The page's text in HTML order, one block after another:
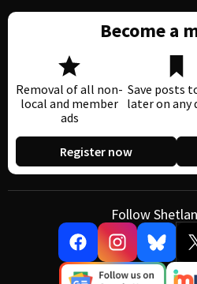
Become a
Removal of all non-
local and member
ads
Save posts
later on any
Register now
Follow